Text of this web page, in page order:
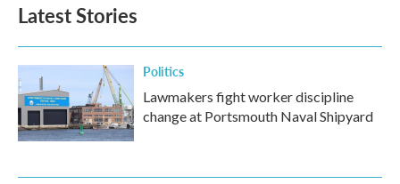
Latest Stories
Politics
Lawmakers fight worker discipline
change at Portsmouth Naval Shipyard